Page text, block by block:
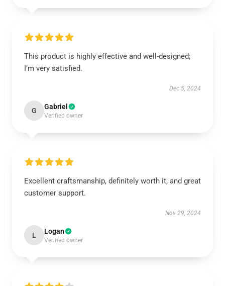
This product is highly effective and well-designed;
I’m very satisfied.
Dec 5, 2024
G Gabriel
Verified owner
Excellent craftsmanship, definitely worth it, and great
customer support.
Nov 29, 2024
L Logan
Verified owner